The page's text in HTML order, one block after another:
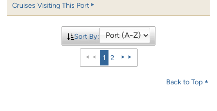
Cruises Visiting This Port
Sort By:
1 2
Back to Top